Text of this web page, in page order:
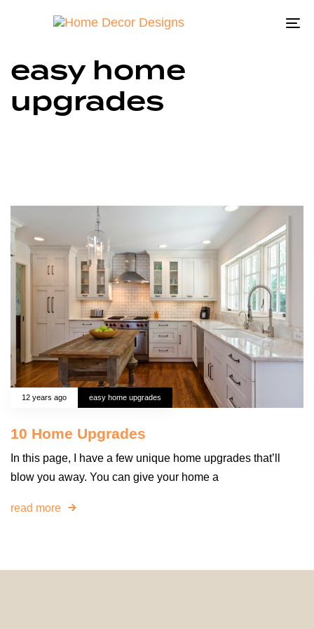
easy home
upgrades
12 years ago easy home upgrades
10 Home Upgrades
In this page, I have a few unique home upgrades that’ll
blow you away. You can give your home a
read more